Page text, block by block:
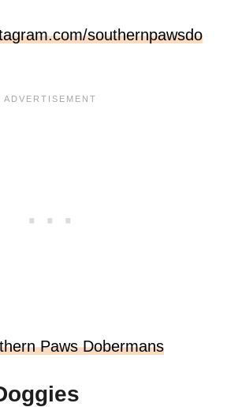
southernpawsdo
Paws Dobermans